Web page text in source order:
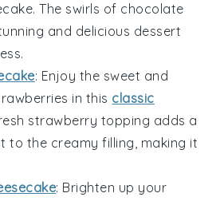
The swirls of chocolate
and delicious dessert
: Enjoy the sweet and
in this classic
strawberry topping adds a
to the creamy filling, making it
: Brighten up your